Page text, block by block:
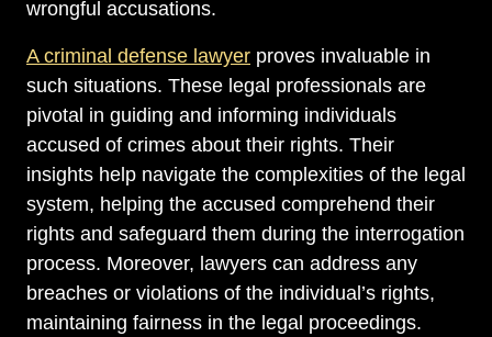
wrongful accusations.
A criminal defense lawyer proves invaluable in
such situations. These legal professionals are
pivotal in guiding and informing individuals
accused of crimes about their rights. Their
insights help navigate the complexities of the legal
system, helping the accused comprehend their
rights and safeguard them during the interrogation
process. Moreover, lawyers can address any
breaches or violations of the individual’s rights,
maintaining fairness in the legal proceedings.